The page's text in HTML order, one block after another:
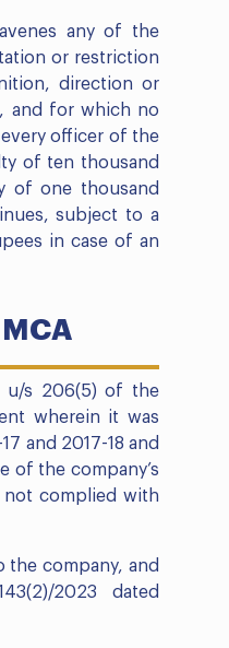
any of the
or restriction
direction or
and for which no
officer of the
of ten thousand
of one thousand
subject to a
in case of an
u/s 206(5) of the
wherein it was
and 2017-18 and
of the company’s
not complied with
the company, and
2023 dated